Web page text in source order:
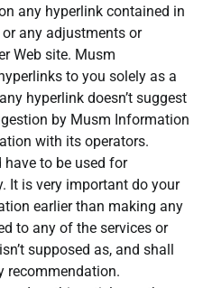
any hyperlink contained in
or any adjustments or
Web site. Musm
to you solely as a
hyperlink doesn’t suggest
by Musm Information
with its operators.
to be used for
It is very important do your
earlier than making any
to any of the services or
supposed as, and shall
recommendation.